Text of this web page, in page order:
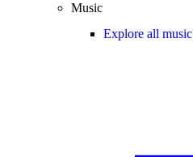
Music
Explore all music